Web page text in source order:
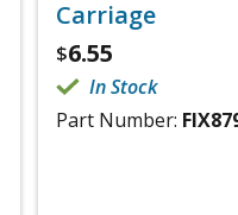
Carriage
$6.55
In Stock
Part Number: